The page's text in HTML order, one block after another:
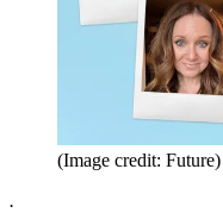
(Image credit: Future)
.